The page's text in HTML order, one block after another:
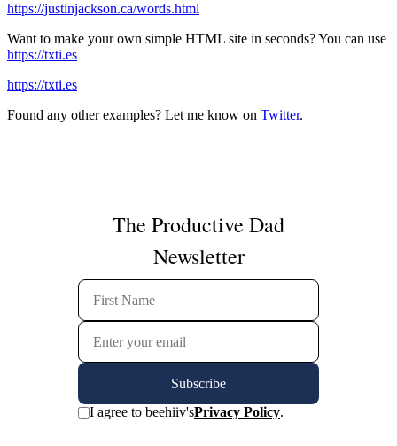
https://justinjackson.ca/words.html
Want to make your own simple HTML site in seconds? You can use
https://txti.es
https://txti.es
Found any other examples? Let me know on Twitter.